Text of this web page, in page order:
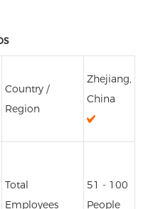
Country /
Region
Zhejiang,
China
Total
Employees
51 - 100
People